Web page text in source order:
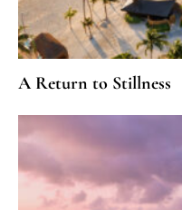
A Return to Stillness